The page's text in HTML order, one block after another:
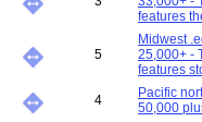
features
5
Midwest
25,000+ -
features
4
Pacific
50,000